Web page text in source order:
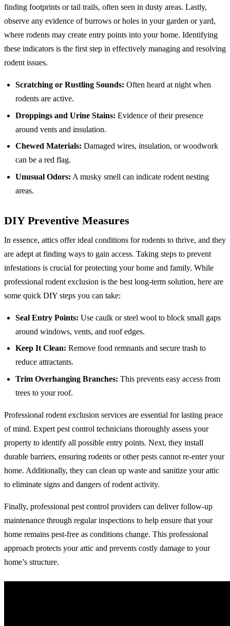
finding footprints or tail trails, often seen in dusty areas. Lastly,
observe any evidence of burrows or holes in your garden or yard,
where rodents may create entry points into your home. Identifying
these indicators is the first step in effectively managing and resolving
rodent issues.
Scratching or Rustling Sounds: Often heard at night when
rodents are active.
Droppings and Urine Stains: Evidence of their presence
around vents and insulation.
Chewed Materials: Damaged wires, insulation, or woodwork
can be a red flag.
Unusual Odors: A musky smell can indicate rodent nesting
areas.
DIY Preventive Measures
In essence, attics offer ideal conditions for rodents to thrive, and they
are adept at finding ways to gain access. Taking steps to prevent
infestations is crucial for protecting your home and family. While
professional rodent exclusion is the best long-term solution, here are
some quick DIY steps you can take:
Seal Entry Points: Use caulk or steel wool to block small gaps
around windows, vents, and roof edges.
Keep It Clean: Remove food remnants and secure trash to
reduce attractants.
Trim Overhanging Branches: This prevents easy access from
trees to your roof.
Professional rodent exclusion services are essential for lasting peace
of mind. Expert pest control technicians thoroughly assess your
property to identify all possible entry points. Next, they install
durable barriers, ensuring rodents or other pests cannot re-enter your
home. Additionally, they can clean up waste and sanitize your attic
to eliminate signs and dangers of rodent activity.
Finally, professional pest control providers can deliver follow-up
maintenance through regular inspections to help ensure that your
home remains pest-free as conditions change. This professional
approach protects your attic and prevents costly damage to your
home’s structure.